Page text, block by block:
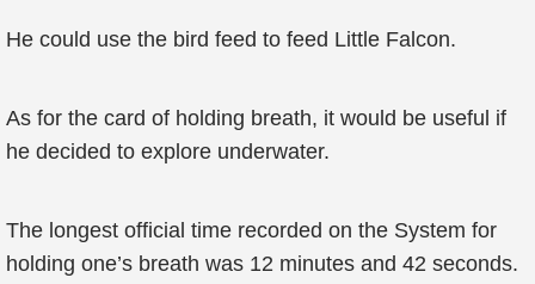
He could use the bird feed to feed Little Falcon.
As for the card of holding breath, it would be useful if
he decided to explore underwater.
The longest official time recorded on the System for
holding one’s breath was 12 minutes and 42 seconds.